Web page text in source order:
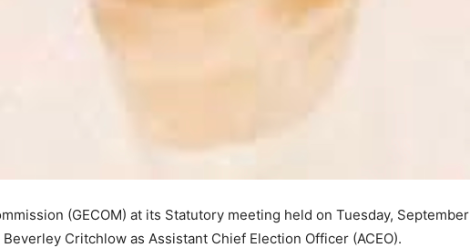
(GECOM) at its Statutory meeting held on Tuesday, September
Critchlow as Assistant Chief Election Officer (ACEO).